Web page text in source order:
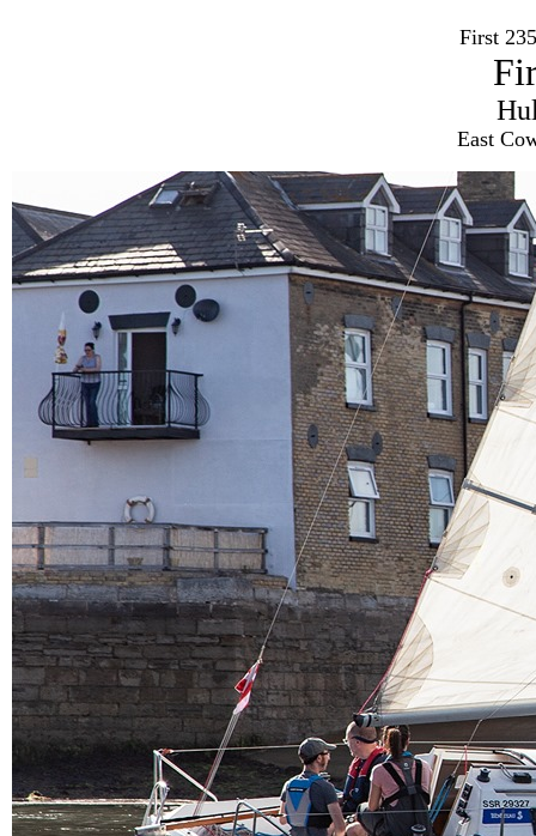
First
East